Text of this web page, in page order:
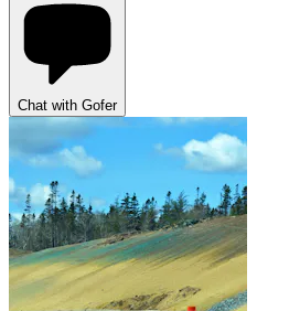
Chat with Gofer